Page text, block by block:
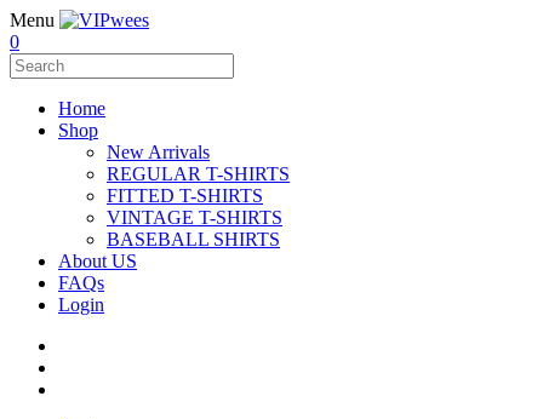
Menu
0
Home
Shop
New Arrivals
REGULAR T-SHIRTS
FITTED T-SHIRTS
VINTAGE T-SHIRTS
BASEBALL SHIRTS
About US
FAQs
Login